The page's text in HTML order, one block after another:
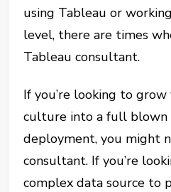
using Tableau or
level, there are times
Tableau consultant.
If you’re looking to
culture into a full
deployment, you might
consultant. If you’re
complex data source to